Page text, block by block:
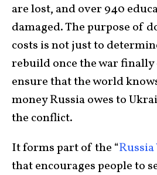
are lost, and over 940
damaged. The purpose of
costs is not just to
rebuild once the war finally
ensure that the world
money Russia owes to
the conflict.
It forms part of the “
that encourages people to